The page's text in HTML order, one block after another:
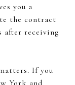
you a
the contract
after receiving
If you
York and